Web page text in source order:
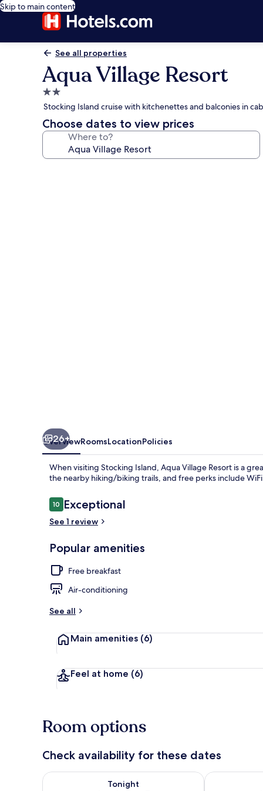
Skip to main content
See all properties
Aqua Village Resort
2.0
star
property
Stocking Island cruise with kitchenettes and balconies in
Choose dates to view prices
Where to?
26+
OverviewRoomsLocationPolicies
When visiting Stocking Island, Aqua Village Resort is a
the nearby hiking/biking trails, and free perks include
Reviews
1010 out of 10
Exceptional
See 1 review
Popular amenities
Free breakfast
Air-conditioning
See all
Main amenities (6)
Feel at home (6)
Room options
Check availability for these dates
Tonight
Check availability for tonight Aug 6 - Aug 7Check